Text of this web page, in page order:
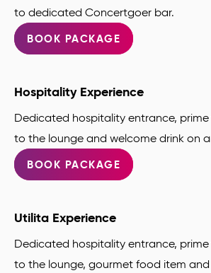
to dedicated Concertgoer bar.
BOOK PACKAGE
Hospitality Experience
Dedicated hospitality entrance,
to the lounge and welcome drink on
BOOK PACKAGE
Utilita Experience
Dedicated hospitality entrance,
to the lounge, gourmet food item